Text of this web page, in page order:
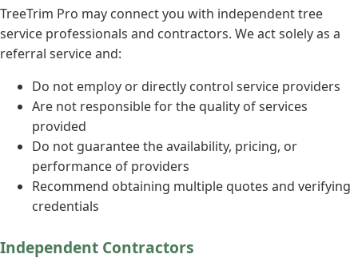
TreeTrim Pro may connect you with independent tree
service professionals and contractors. We act solely as a
referral service and:
Do not employ or directly control service providers
Are not responsible for the quality of services
provided
Do not guarantee the availability, pricing, or
performance of providers
Recommend obtaining multiple quotes and verifying
credentials
Independent Contractors